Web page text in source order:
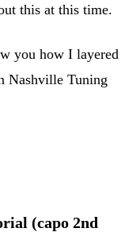
this at this time.
you how I layered
Nashville Tuning
(capo 2nd